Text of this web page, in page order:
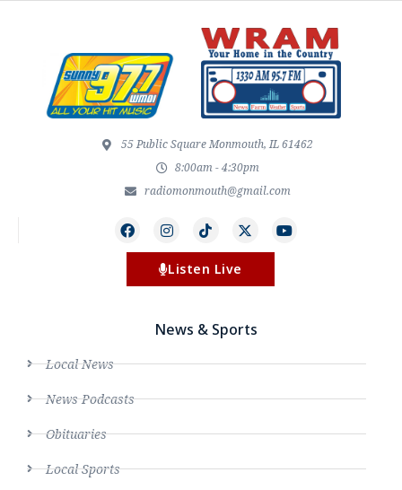
55 Public Square Monmouth, IL 61462
8:00am - 4:30pm
radiomonmouth@gmail.com
Listen Live
News & Sports
Local News
News Podcasts
Obituaries
Local Sports